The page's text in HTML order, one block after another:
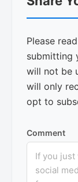
Please
submitting
will not be
will only
opt to
Comment